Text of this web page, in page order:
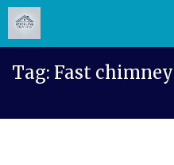
Tag: Fast